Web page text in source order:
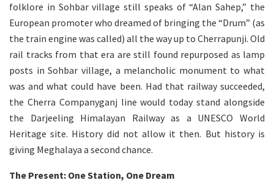
folklore in Sohbar village still speaks of “Alan Sahep,” the
European promoter who dreamed of bringing the “Drum” (as
the train engine was called) all the way up to Cherrapunji. Old
rail tracks from that era are still found repurposed as lamp
posts in Sohbar village, a melancholic monument to what
was and what could have been. Had that railway succeeded,
the Cherra Companyganj line would today stand alongside
the Darjeeling Himalayan Railway as a UNESCO World
Heritage site. History did not allow it then. But history is
giving Meghalaya a second chance.
The Present: One Station, One Dream